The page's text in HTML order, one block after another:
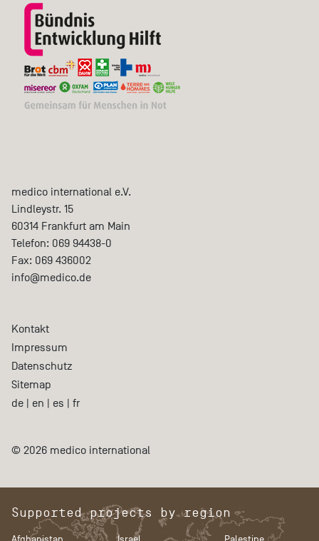
medico international e.V.
Lindleystr. 15
60314 Frankfurt am Main
Telefon: 069 94438-0
Fax: 069 436002
info@medico.de
Kontakt
Impressum
Datenschutz
Sitemap
de | en | es | fr
© 2026 medico international
Supported projects by region